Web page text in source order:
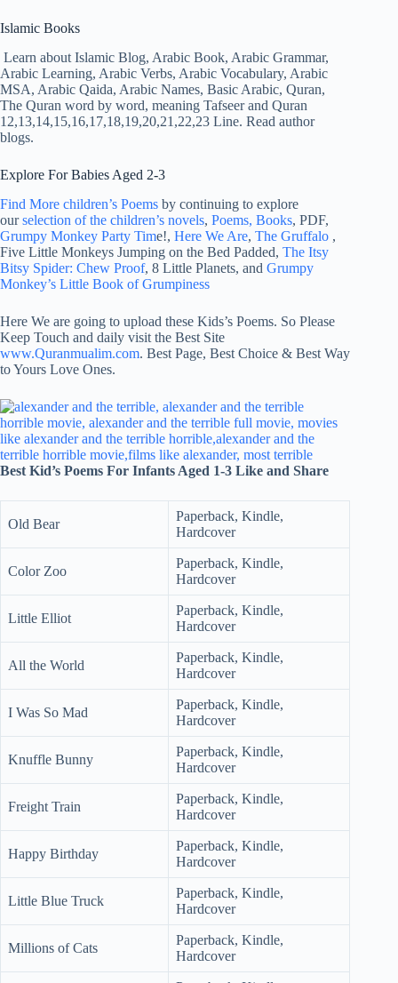
Islamic Books
Learn about Islamic Blog, Arabic Book, Arabic Grammar,
Arabic Learning, Arabic Verbs, Arabic Vocabulary, Arabic
MSA, Arabic Qaida, Arabic Names, Basic Arabic, Quran,
The Quran word by word, meaning Tafseer and Quran
12,13,14,15,16,17,18,19,20,21,22,23 Line. Read author
blogs.
Explore For Babies Aged 2-3
Find More children’s Poems by continuing to explore
ourselection of the children’s novels, Poems, Books, PDF,
Grumpy Monkey Party Time!, Here We Are, The Gruffalo ,
Five Little Monkeys Jumping on the Bed Padded, The Itsy
Bitsy Spider: Chew Proof, 8 Little Planets, and Grumpy
Monkey’s Little Book of Grumpiness
Here We are going to upload these Kids’s Poems. So Please
Keep Touch and daily visit the Best Site
www.Quranmualim.com. Best Page, Best Choice & Best Way
to Yours Love Ones.
Best Kid’s Poems For Infants Aged 1-3 Like and Share
Old Bear
Paperback, Kindle,
Hardcover
Color Zoo
Paperback, Kindle,
Hardcover
Little Elliot
Paperback, Kindle,
Hardcover
All the World
Paperback, Kindle,
Hardcover
I Was So Mad
Paperback, Kindle,
Hardcover
Knuffle Bunny
Paperback, Kindle,
Hardcover
Freight Train
Paperback, Kindle,
Hardcover
Happy Birthday
Paperback, Kindle,
Hardcover
Little Blue Truck
Paperback, Kindle,
Hardcover
Millions of Cats
Paperback, Kindle,
Hardcover